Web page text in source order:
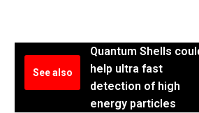
See also
Quantum Shells
help ultra fast
detection of high
energy particles